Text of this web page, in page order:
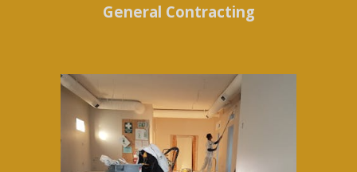
General Contracting